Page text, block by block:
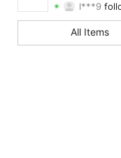
4.89 Rating
4.89
All Items